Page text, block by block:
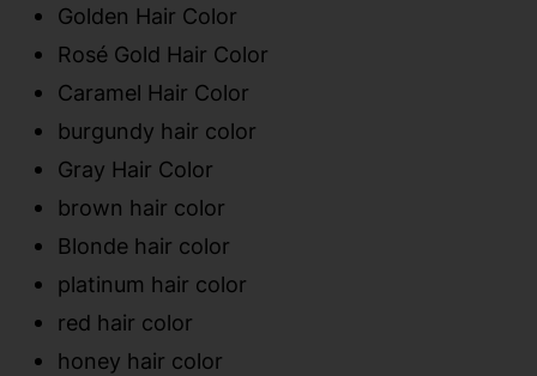
Golden Hair Color
Rosé Gold Hair Color
Caramel Hair Color
burgundy hair color
Gray Hair Color
brown hair color
Blonde hair color
platinum hair color
red hair color
honey hair color